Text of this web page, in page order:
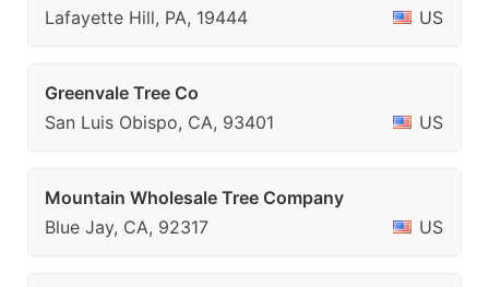
Lafayette Hill, PA, 19444
US
Greenvale Tree Co
San Luis Obispo, CA, 93401
US
Mountain Wholesale Tree Company
Blue Jay, CA, 92317
US